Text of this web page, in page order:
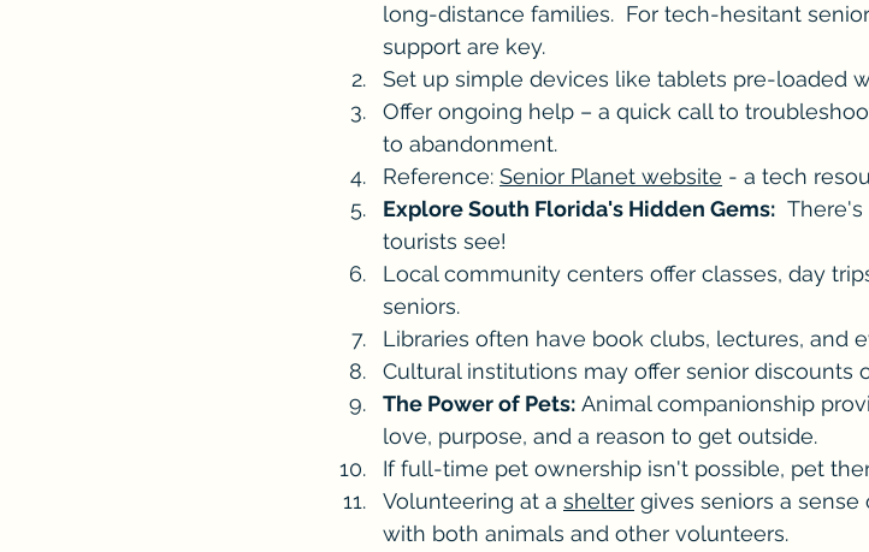
long-distance families.  For tech-hesitant
support are key.
Set up simple devices like tablets pre-loaded
Offer ongoing help – a quick call to
to abandonment.
Reference: Senior Planet website - a tech
Explore South Florida's Hidden Gems:
tourists see!
Local community centers offer classes, day
seniors.
Libraries often have book clubs, lectures, and
Cultural institutions may offer senior discounts
The Power of Pets: Animal companionship
love, purpose, and a reason to get outside.
If full-time pet ownership isn't possible, pet
Volunteering at a shelter gives seniors a
with both animals and other volunteers.